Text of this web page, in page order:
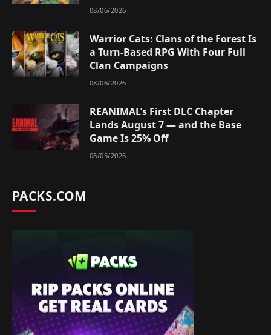
08/06/2026
Warrior Cats: Clans of the Forest Is
a Turn-Based RPG With Four Full
Clan Campaigns
08/06/2026
REANIMAL’s First DLC Chapter
Lands August 7 — and the Base
Game Is 25% Off
08/05/2026
PACKS.COM